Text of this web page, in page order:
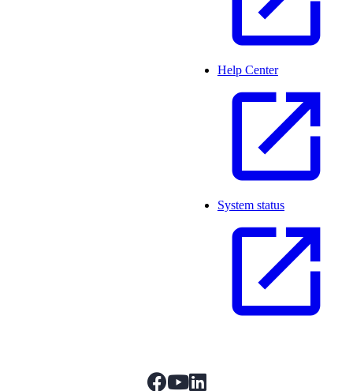
Help Center
System status
facebook
youtubelinkedIn